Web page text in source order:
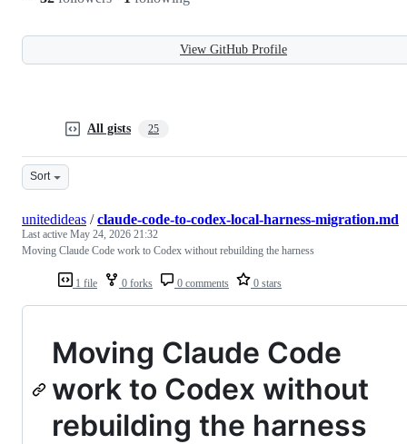
View GitHub Profile
All gists 25
Sort
1 file 0 forks 0 comments 0 stars
unitedideas /claude-code-to-codex-local-harness-migration.md
Last active May 24, 2026 21:32
Moving Claude Code work to Codex without rebuilding the harness
Moving Claude Code
work to Codex without
rebuilding the harness